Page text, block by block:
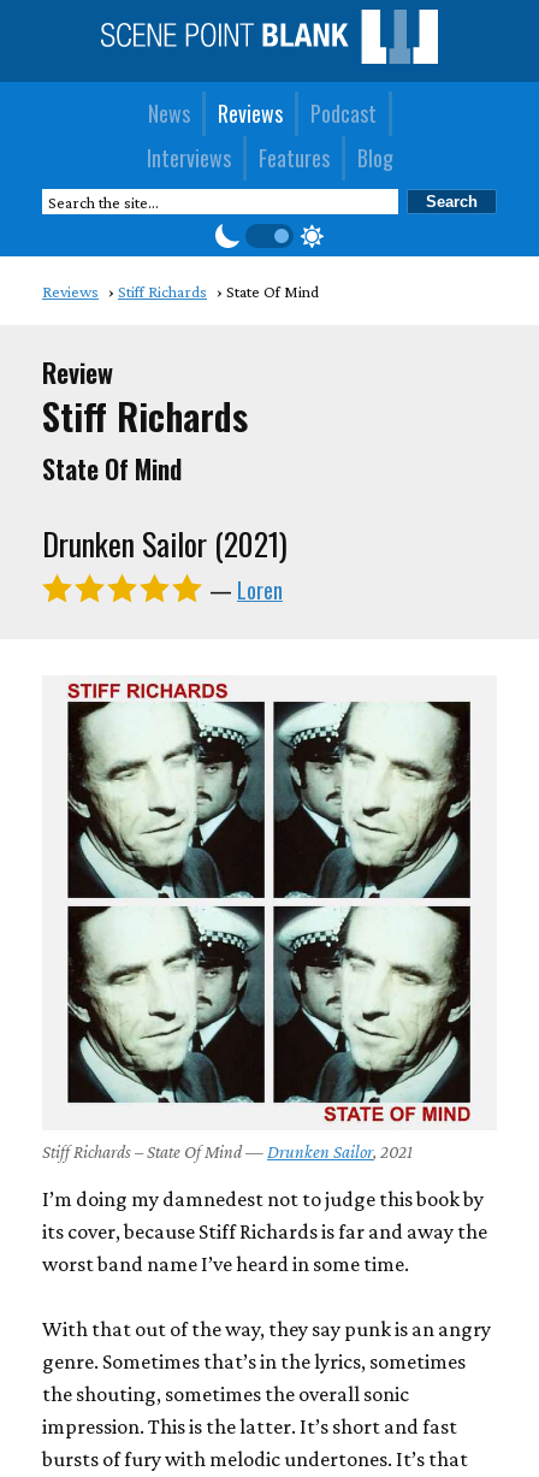
News Reviews
Podcast
Interviews
Features Blog
Reviews Stiff Richards State Of Mind
Review
Stiff Richards
State Of Mind
Drunken Sailor (2021)
— Loren
Stiff Richards – State Of Mind — Drunken Sailor, 2021
I’m doing my damnedest not to judge this book by
its cover, because Stiff Richards is far and away the
worst band name I’ve heard in some time.
With that out of the way, they say punk is an angry
genre. Sometimes that’s in the lyrics, sometimes
the shouting, sometimes the overall sonic
impression. This is the latter. It’s short and fast
bursts of fury with melodic undertones. It’s that